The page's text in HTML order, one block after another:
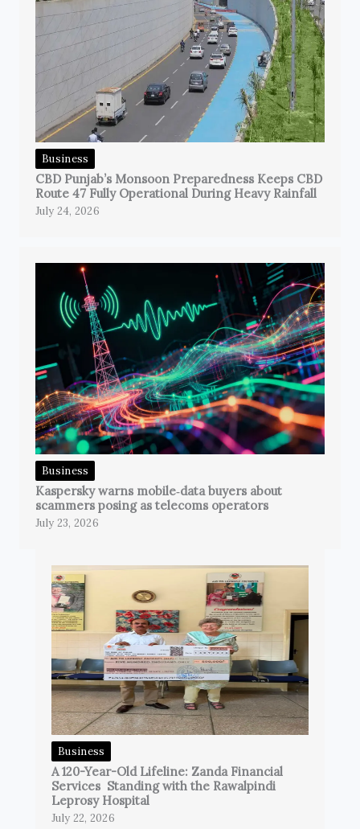
Business
CBD Punjab’s Monsoon Preparedness Keeps CBD
Route 47 Fully Operational During Heavy Rainfall
July 24, 2026
Business
Kaspersky warns mobile‑data buyers about
scammers posing as telecoms operators
July 23, 2026
Business
A 120-Year-Old Lifeline: Zanda Financial
Services Standing with the Rawalpindi
Leprosy Hospital
July 22, 2026